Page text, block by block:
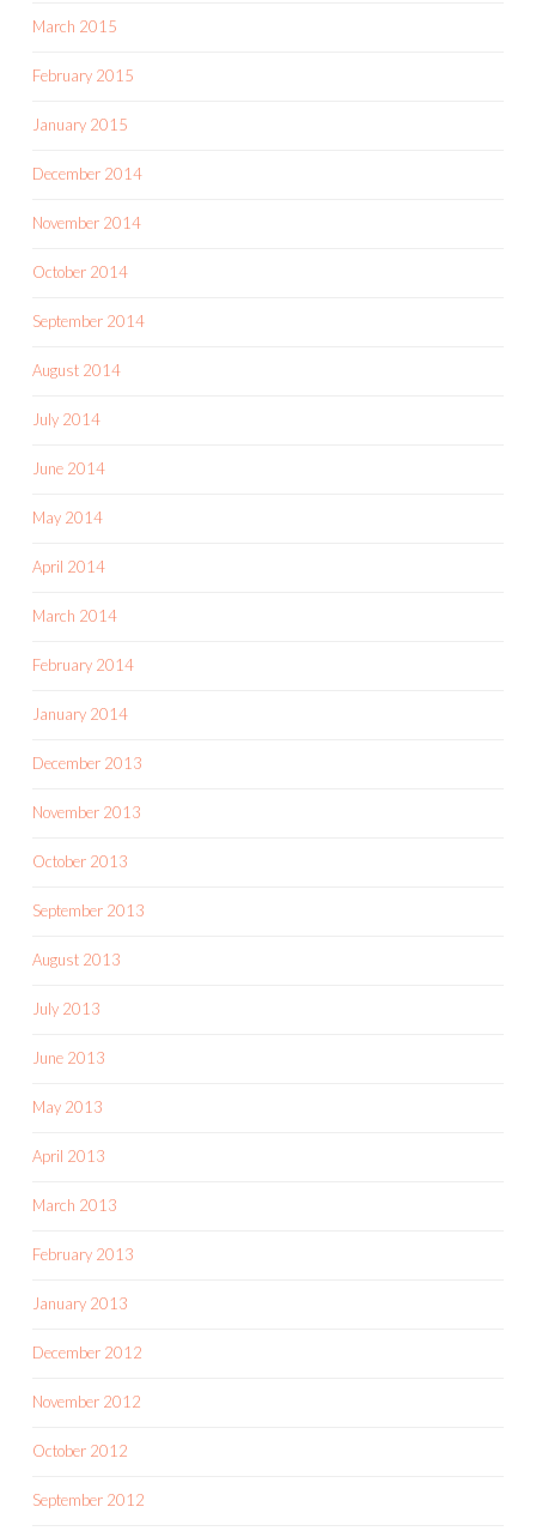
March 2015
February 2015
January 2015
December 2014
November 2014
October 2014
September 2014
August 2014
July 2014
June 2014
May 2014
April 2014
March 2014
February 2014
January 2014
December 2013
November 2013
October 2013
September 2013
August 2013
July 2013
June 2013
May 2013
April 2013
March 2013
February 2013
January 2013
December 2012
November 2012
October 2012
September 2012